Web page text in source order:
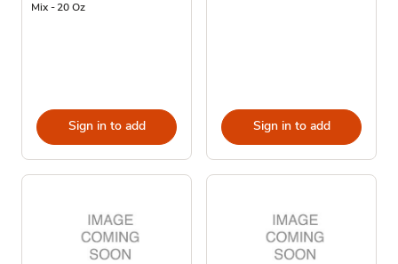
Mix - 20 Oz
Sign in to add Sign in to add